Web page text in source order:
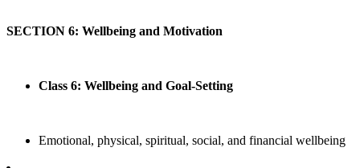
SECTION 6: Wellbeing and Motivation
Class 6: Wellbeing and Goal-Setting
Emotional, physical, spiritual, social, and financial wellbeing